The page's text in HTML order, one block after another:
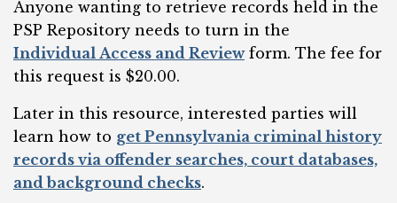
Anyone wanting to retrieve records held in the
PSP Repository needs to turn in the
Individual Access and Reviewform. The fee for
this request is $20.00.
Later in this resource, interested parties will
learn how to get Pennsylvania criminal history
records via offender searches, court databases,
and background checks.